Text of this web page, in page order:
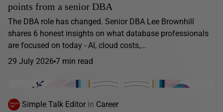
points from a senior DBA
The DBA role has changed. Senior DBA Lee Brownhill
shares 6 honest insights on what database professionals
are focused on today - AI, cloud costs,...
29 July 2026 7 min read
Simple Talk Editor in Career